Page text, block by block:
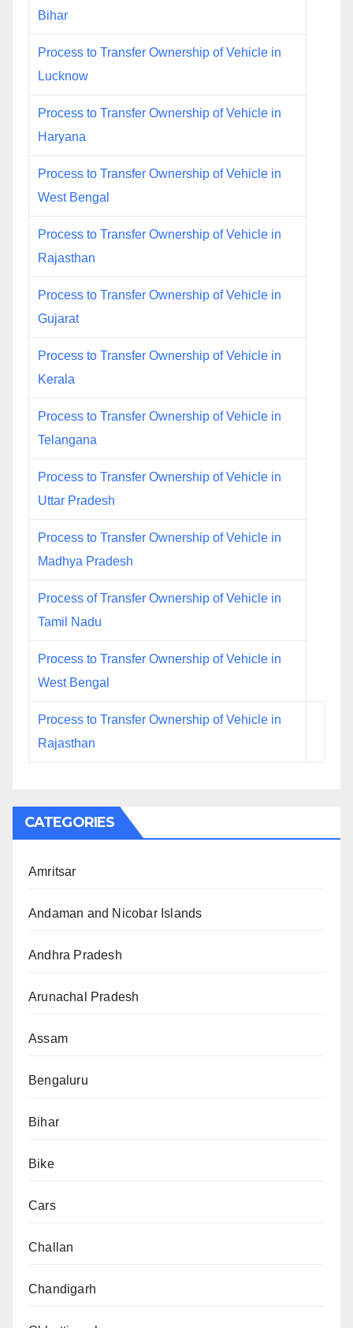
Bihar
Process to Transfer Ownership of Vehicle in
Lucknow
Process to Transfer Ownership of Vehicle in
Haryana
Process to Transfer Ownership of Vehicle in
West Bengal
Process to Transfer Ownership of Vehicle in
Rajasthan
Process to Transfer Ownership of Vehicle in
Gujarat
Process to Transfer Ownership of Vehicle in
Kerala
Process to Transfer Ownership of Vehicle in
Telangana
Process to Transfer Ownership of Vehicle in
Uttar Pradesh
Process to Transfer Ownership of Vehicle in
Madhya Pradesh
Process of Transfer Ownership of Vehicle in
Tamil Nadu
Process to Transfer Ownership of Vehicle in
West Bengal
Process to Transfer Ownership of Vehicle in
Rajasthan
CATEGORIES
Amritsar
Andaman and Nicobar Islands
Andhra Pradesh
Arunachal Pradesh
Assam
Bengaluru
Bihar
Bike
Cars
Challan
Chandigarh